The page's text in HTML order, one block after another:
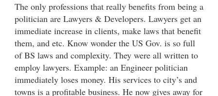
The only professions that really benefits from being a
politician are Lawyers & Developers. Lawyers get an
immediate increase in clients, make laws that benefit
them, and etc. Know wonder the US Gov. is so full
of BS laws and complexity. They were all written to
employ lawyers. Example: an Engineer politician
immediately loses money. His services to city’s and
towns is a profitable business. He now gives away for